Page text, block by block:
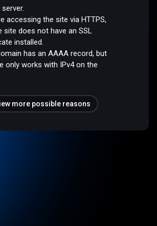
accessing the site via HTTPS,
site does not have an SSL
installed.
has an AAAA record, but
only works with IPv4 on the
more possible reasons